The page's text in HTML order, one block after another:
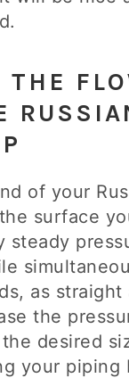
of your
surface
steady
as straight
the
desired
your piping